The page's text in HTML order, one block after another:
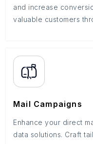
and increase
valuable customers
Mail Campaigns
Enhance your direct
data solutions. Craft